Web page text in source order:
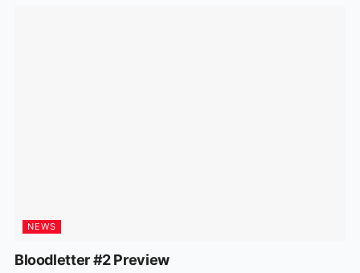
NEWS
Bloodletter #2 Preview